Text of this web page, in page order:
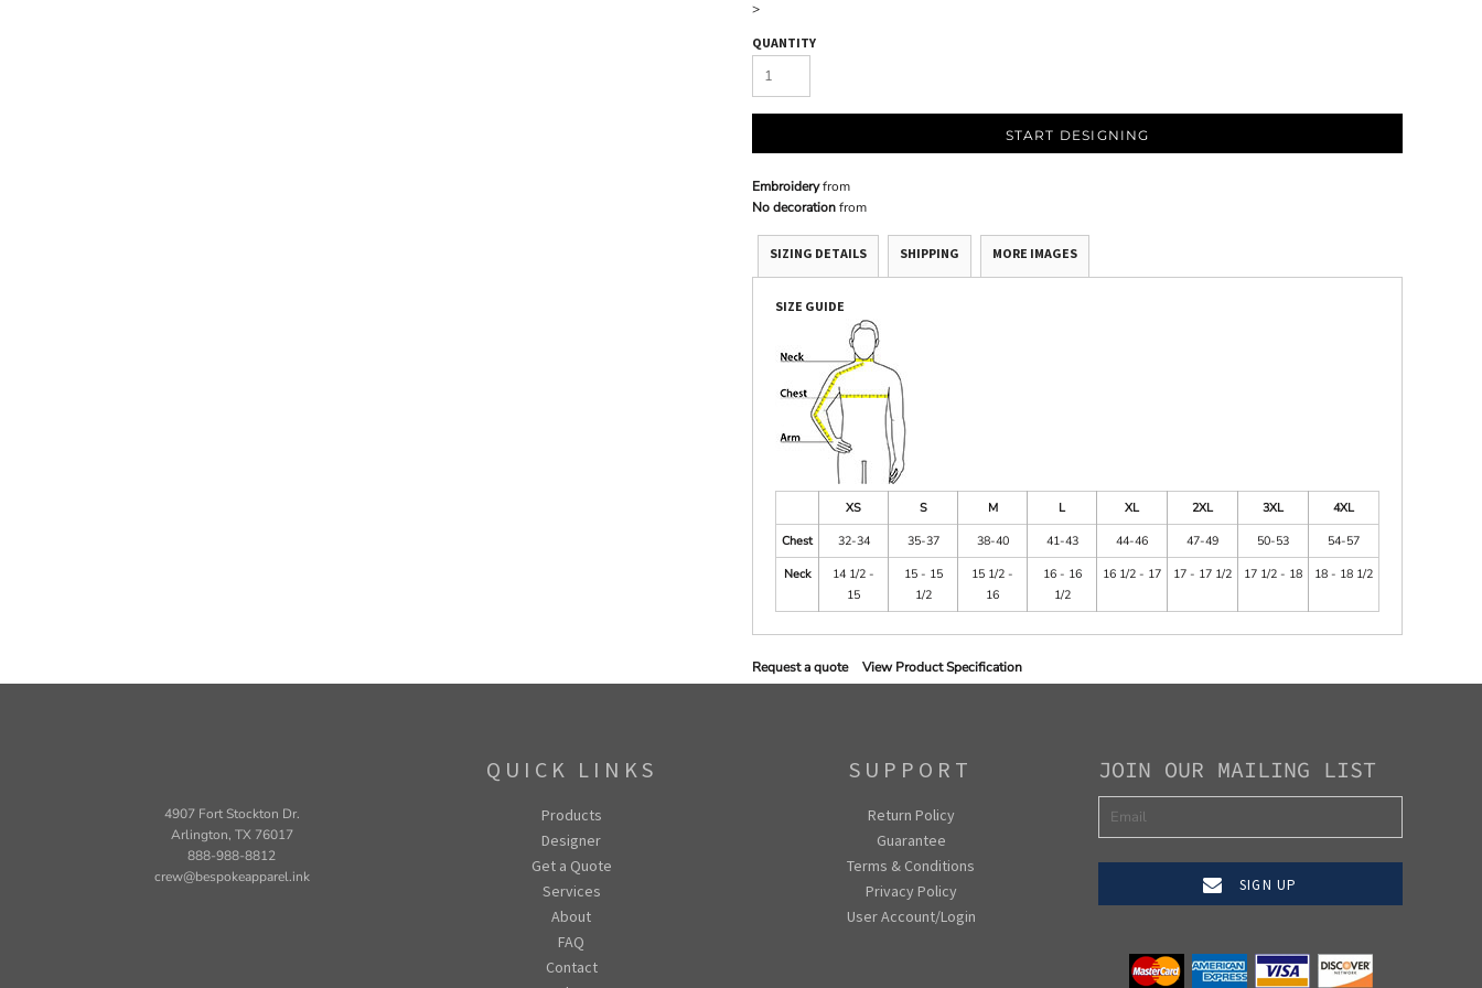
>
QUANTITY
START DESIGNING
Embroideryfrom
No decorationfrom
SIZING DETAILS SHIPPING MORE IMAGES
SIZE GUIDE
XS S M L XL 2XL 3XL
4XL
Chest
32-34 35-37 38-40 41-43 44-46 47-49 50-53
54-57
Neck
14 1/2 -
15
15 - 15
1/2
15 1/2 -
16
16 - 16
1/2
16 1/2 - 17 17 - 17 1/2 17 1/2 - 18 18 - 18 1/2
Request a quote View Product Specification
4907 Fort Stockton Dr.
Arlington, TX 76017
888-988-8812
crew@bespokeapparel.ink
QUICK LINKS
Products
Designer
Get a Quote
Services
About
FAQ
Contact
SUPPORT
Return Policy
Guarantee
Terms & Conditions
Privacy Policy
User Account/Login
JOIN OUR MAILING LIST
SIGN UP